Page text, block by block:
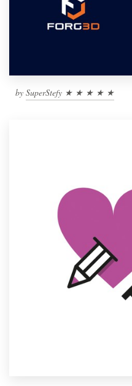
by SuperStefy ★ ★ ★ ★ ★